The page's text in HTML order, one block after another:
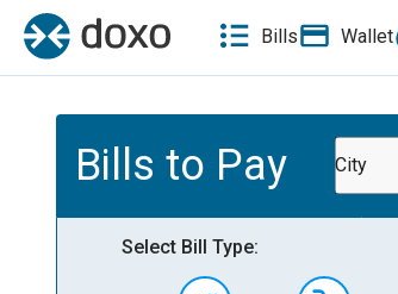
Bills Wallet
Bills to Pay City
Select Bill Type: